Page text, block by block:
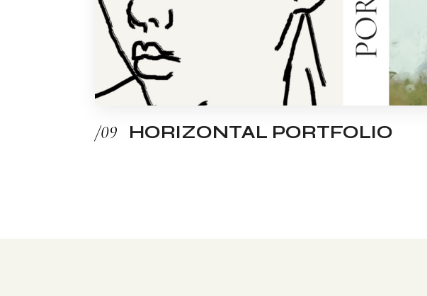
/09 HORIZONTAL PORTFOLIO